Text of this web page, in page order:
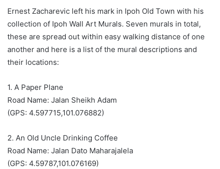
Ernest Zacharevic left his mark in Ipoh Old Town with his
collection of Ipoh Wall Art Murals. Seven murals in total,
these are spread out within easy walking distance of one
another and here is a list of the mural descriptions and
their locations:
1. A Paper Plane
Road Name: Jalan Sheikh Adam
(GPS: 4.597715,101.076882)
2. An Old Uncle Drinking Coffee
Road Name: Jalan Dato Maharajalela
(GPS: 4.59787,101.076169)